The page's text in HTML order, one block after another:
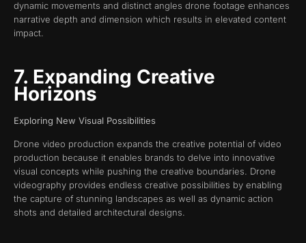
dynamic movements and distinct angles drone footage enhances
narrative depth and dimension which results in elevated content
impact.
7. Expanding Creative
Horizons
Exploring New Visual Possibilities
Drone video production expands the creative potential of video
production because it enables brands to delve into innovative
visual concepts while pushing the creative boundaries. Drone
videography provides endless creative possibilities by enabling
the capture of stunning landscapes as well as dynamic action
shots and detailed architectural designs.